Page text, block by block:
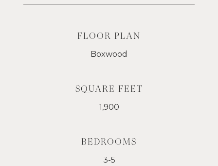
FLOOR PLAN
Boxwood
SQUARE FEET
1,900
BEDROOMS
3-5